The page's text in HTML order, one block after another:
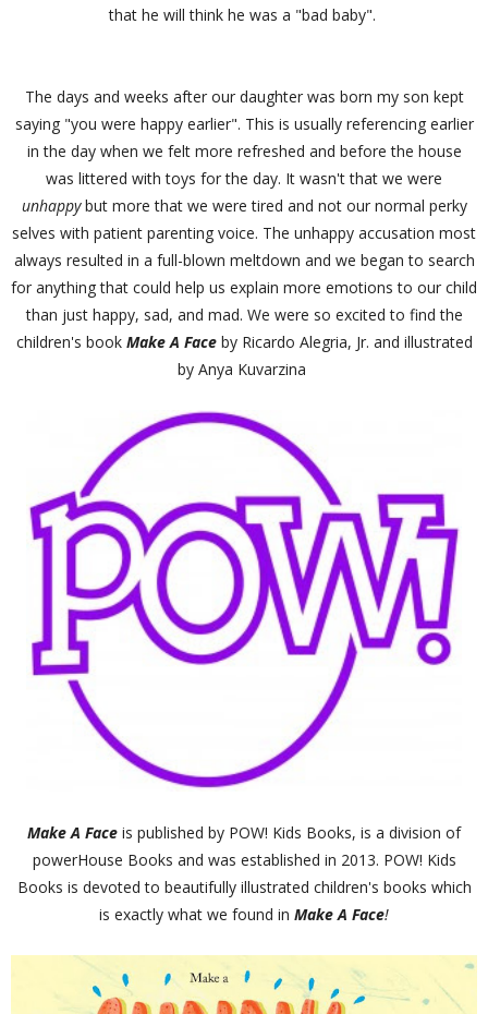
that he will think he was a "bad baby".
The days and weeks after our daughter was born my son kept
saying "you were happy earlier". This is usually referencing earlier
in the day when we felt more refreshed and before the house
was littered with toys for the day. It wasn't that we were
unhappybut more that we were tired and not our normal perky
selves with patient parenting voice. The unhappy accusation most
always resulted in a full-blown meltdown and we began to search
for anything that could help us explain more emotions to our child
than just happy, sad, and mad. We were so excited to find the
children's book Make A Face by Ricardo Alegria, Jr. and illustrated
by Anya Kuvarzina
Make A Face is published by POW! Kids Books, is a division of
powerHouse Books and was established in 2013. POW! Kids
Books is devoted to beautifully illustrated children's books which
is exactly what we found in Make A Face!